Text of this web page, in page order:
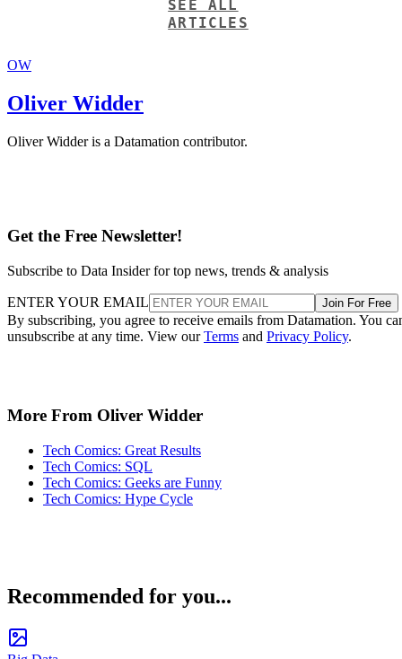
SEE ALL
ARTICLES
OW
Oliver Widder
Oliver Widder is a Datamation contributor.
Get the Free Newsletter!
Subscribe to Data Insider for top news, trends & analysis
ENTER YOUR EMAIL Join For Free
By subscribing, you agree to receive emails from Datamation. You
unsubscribe at any time. View ourTerms and Privacy Policy.
More From Oliver Widder
Tech Comics: Great Results
Tech Comics: SQL
Tech Comics: Geeks are Funny
Tech Comics: Hype Cycle
Recommended for you...